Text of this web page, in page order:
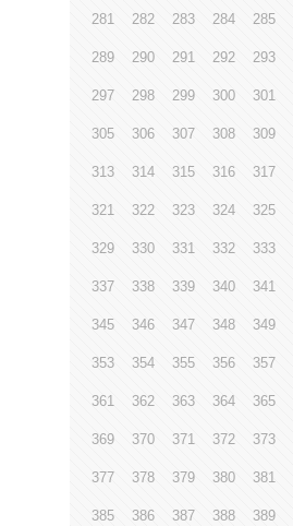
281 282 283 284 285
289 290 291 292 293
297 298 299 300 301
305 306 307 308 309
313 314 315 316 317
321 322 323 324 325
329 330 331 332 333
337 338 339 340 341
345 346 347 348 349
353 354 355 356 357
361 362 363 364 365
369 370 371 372 373
377 378 379 380 381
385 386 387 388 389